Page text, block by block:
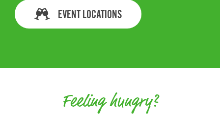
EVENT LOCATIONS
Feeling hungry?